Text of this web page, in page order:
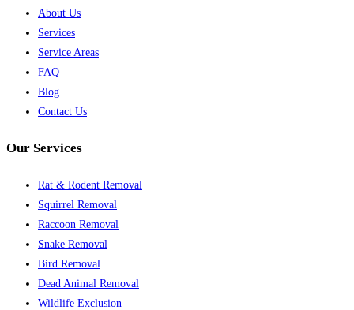
About Us
Services
Service Areas
FAQ
Blog
Contact Us
Our Services
Rat & Rodent Removal
Squirrel Removal
Raccoon Removal
Snake Removal
Bird Removal
Dead Animal Removal
Wildlife Exclusion